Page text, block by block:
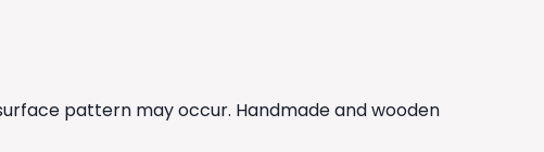
pattern may occur. Handmade and wooden